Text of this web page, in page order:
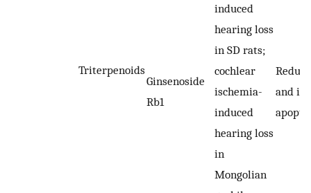
Triterpenoids
Ginsenoside
Rb1
induced
hearing loss
in SD rats;
cochlear
ischemia-
induced
hearing loss
in
Mongolian
and